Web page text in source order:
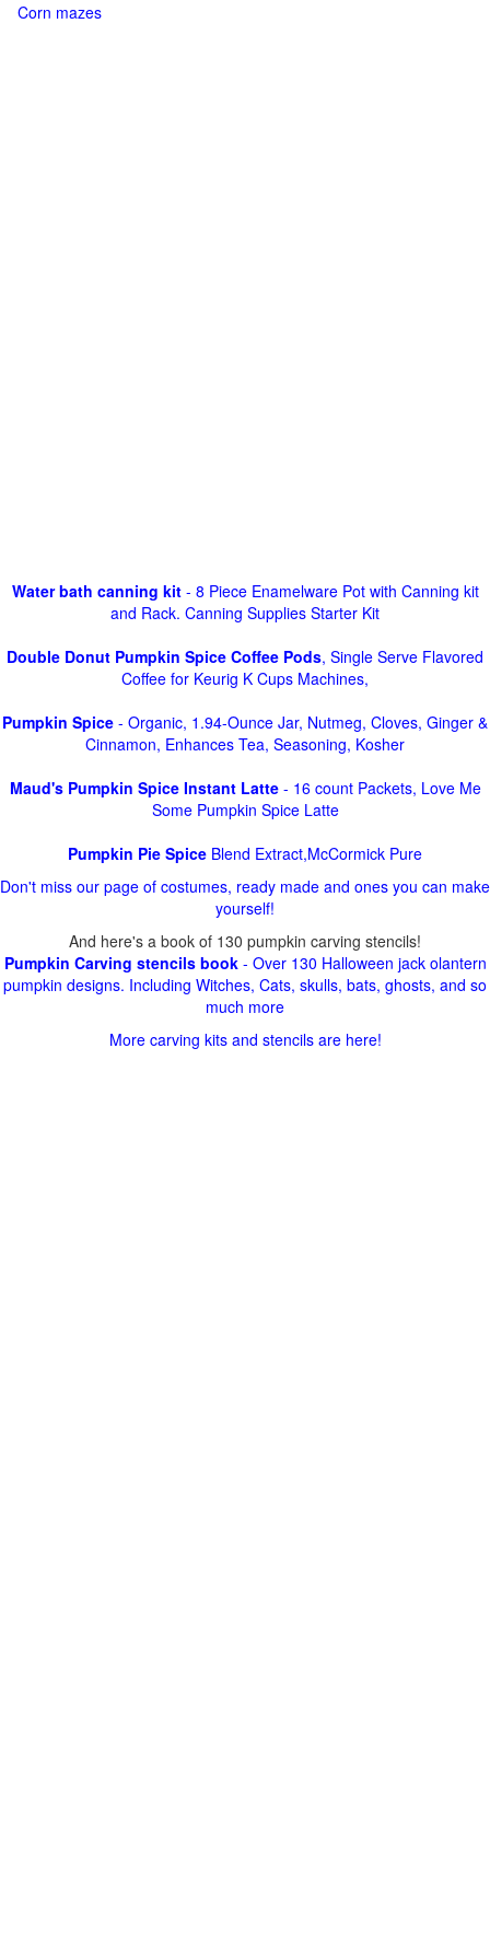
Corn mazes
Water bath canning kit- 8 Piece Enamelware Pot with Canning kit
and Rack. Canning Supplies Starter Kit
Double Donut Pumpkin Spice Coffee Pods, Single Serve Flavored
Coffee for Keurig K Cups Machines,
Pumpkin Spice - Organic, 1.94-Ounce Jar, Nutmeg, Cloves, Ginger &
Cinnamon, Enhances Tea, Seasoning, Kosher
Maud's Pumpkin Spice Instant Latte- 16 count Packets, Love Me
Some Pumpkin Spice Latte
Pumpkin Pie Spice Blend Extract,McCormick Pure
Don't miss our page of costumes, ready made and ones you can make
yourself!
And here's a book of 130 pumpkin carving stencils!
Pumpkin Carving stencils book- Over 130 Halloween jack olantern
pumpkin designs. Including Witches, Cats, skulls, bats, ghosts, and so
much more
More carving kits and stencils are here!